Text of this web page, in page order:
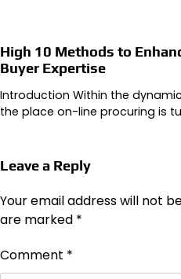
High 10 Methods to
Buyer Expertise
Introduction Within the
the place on-line procuring is
Leave a Reply
Your email address will not
are marked *
Comment *